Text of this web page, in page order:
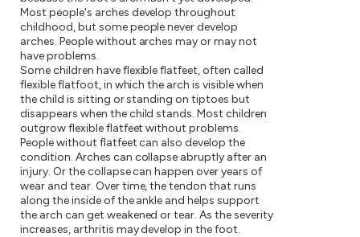
Most people's arches develop throughout
childhood, but some people never develop
arches. People without arches may or may not
have problems.
Some children have flexible flatfeet, often called
flexible flatfoot, in which the arch is visible when
the child is sitting or standing on tiptoes but
disappears when the child stands. Most children
outgrow flexible flatfeet without problems.
People without flatfeet can also develop the
condition. Arches can collapse abruptly after an
injury. Or the collapse can happen over years of
wear and tear. Over time, the tendon that runs
along the inside of the ankle and helps support
the arch can get weakened or tear. As the severity
increases, arthritis may develop in the foot.